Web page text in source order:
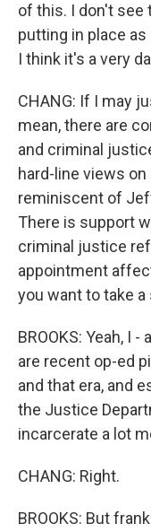
of this. I don't see
putting in place
I think it's a very
CHANG: If I may
mean, there are
and criminal
hard-line views
reminiscent of
There is support
criminal justice
appointment
you want to take a
BROOKS: Yeah, I
are recent op-ed
and that era, and
the Justice
incarcerate a lot
CHANG: Right.
BROOKS: But